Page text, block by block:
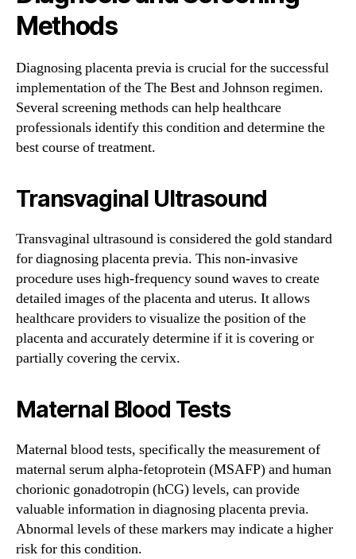
Methods
Diagnosing placenta previa is crucial for the successful
implementation of the The Best and Johnson regimen.
Several screening methods can help healthcare
professionals identify this condition and determine the
best course of treatment.
Transvaginal Ultrasound
Transvaginal ultrasound is considered the gold standard
for diagnosing placenta previa. This non-invasive
procedure uses high-frequency sound waves to create
detailed images of the placenta and uterus. It allows
healthcare providers to visualize the position of the
placenta and accurately determine if it is covering or
partially covering the cervix.
Maternal Blood Tests
Maternal blood tests, specifically the measurement of
maternal serum alpha-fetoprotein (MSAFP) and human
chorionic gonadotropin (hCG) levels, can provide
valuable information in diagnosing placenta previa.
Abnormal levels of these markers may indicate a higher
risk for this condition.